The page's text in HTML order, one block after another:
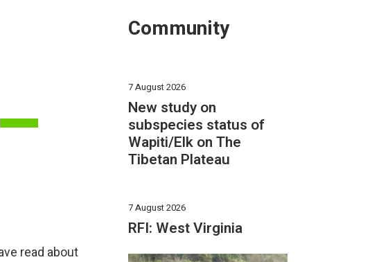
read about
Community
7 August 2026
New study on
subspecies status of
Wapiti/Elk on The
Tibetan Plateau
7 August 2026
RFI: West Virginia